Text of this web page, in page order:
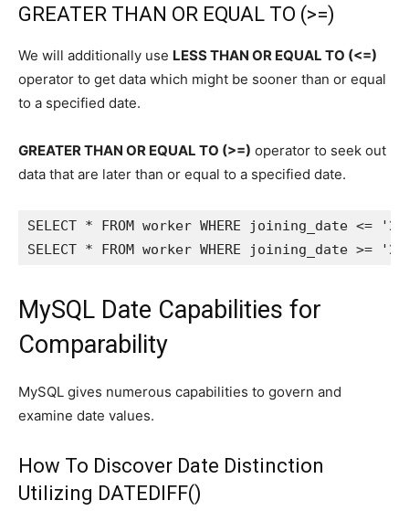
GREATER THAN OR EQUAL TO (>=)
We will additionally use LESS THAN OR EQUAL TO (<=)
operator to get data which might be sooner than or equal
to a specified date.
GREATER THAN OR EQUAL TO (>=) operator to seek out
data that are later than or equal to a specified date.
SELECT * FROM worker WHERE joining_date <=
SELECT * FROM worker WHERE joining_date >=
MySQL Date Capabilities for
Comparability
MySQL gives numerous capabilities to govern and
examine date values.
How To Discover Date Distinction
Utilizing DATEDIFF()